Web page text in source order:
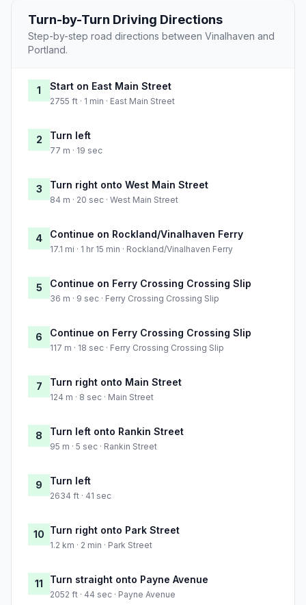
Turn-by-Turn Driving Directions
Step-by-step road directions between Vinalhaven and
Portland.
1 Start on East Main Street
2755 ft · 1 min · East Main Street
2 Turn left
77 m · 19 sec
3 Turn right onto West Main Street
84 m · 20 sec · West Main Street
4 Continue on Rockland/Vinalhaven Ferry
17.1 mi · 1 hr 15 min · Rockland/Vinalhaven Ferry
5 Continue on Ferry Crossing Crossing Slip
36 m · 9 sec · Ferry Crossing Crossing Slip
6 Continue on Ferry Crossing Crossing Slip
117 m · 18 sec · Ferry Crossing Crossing Slip
7 Turn right onto Main Street
124 m · 8 sec · Main Street
8 Turn left onto Rankin Street
95 m · 5 sec · Rankin Street
9 Turn left
2634 ft · 41 sec
10 Turn right onto Park Street
1.2 km · 2 min · Park Street
11 Turn straight onto Payne Avenue
2052 ft · 44 sec · Payne Avenue